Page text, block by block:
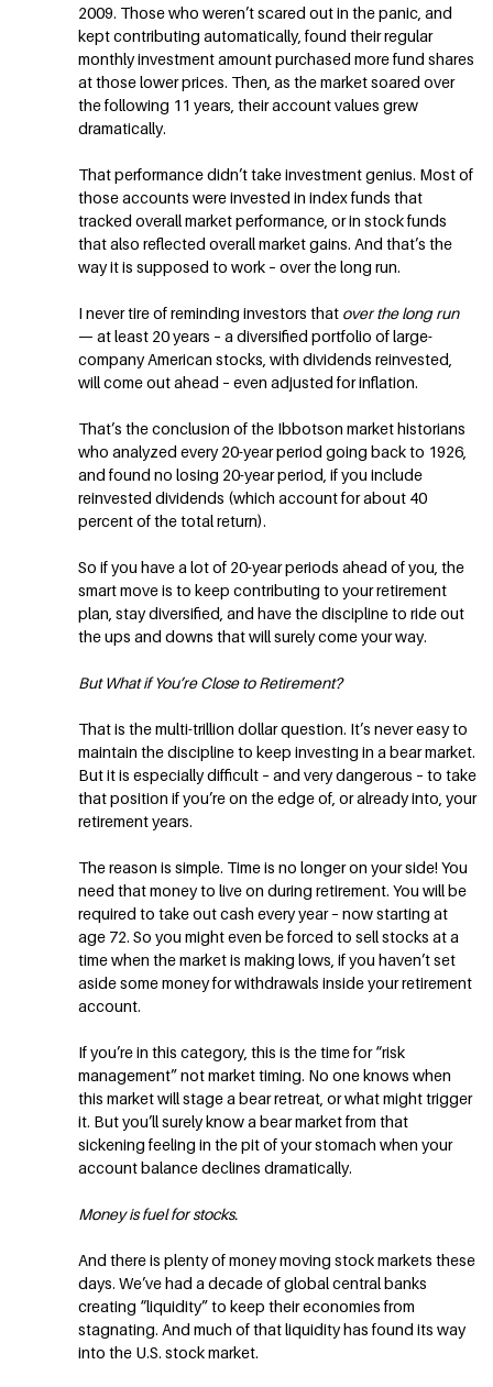
2009. Those who weren’t scared out in the panic, and
kept contributing automatically, found their regular
monthly investment amount purchased more fund shares
at those lower prices. Then, as the market soared over
the following 11 years, their account values grew
dramatically.
That performance didn’t take investment genius. Most of
those accounts were invested in index funds that
tracked overall market performance, or in stock funds
that also reflected overall market gains. And that’s the
way it is supposed to work – over the long run.
I never tire of reminding investors that over the long run
— at least 20 years – a diversified portfolio of large-
company American stocks, with dividends reinvested,
will come out ahead – even adjusted for inflation.
That’s the conclusion of the Ibbotson market historians
who analyzed every 20-year period going back to 1926,
and found no losing 20-year period, if you include
reinvested dividends (which account for about 40
percent of the total return).
So if you have a lot of 20-year periods ahead of you, the
smart move is to keep contributing to your retirement
plan, stay diversified, and have the discipline to ride out
the ups and downs that will surely come your way.
But What if You’re Close to Retirement?
That is the multi-trillion dollar question. It’s never easy to
maintain the discipline to keep investing in a bear market.
But it is especially difficult – and very dangerous – to take
that position if you’re on the edge of, or already into, your
retirement years.
The reason is simple. Time is no longer on your side! You
need that money to live on during retirement. You will be
required to take out cash every year – now starting at
age 72. So you might even be forced to sell stocks at a
time when the market is making lows, if you haven’t set
aside some money for withdrawals inside your retirement
account.
If you’re in this category, this is the time for “risk
management” not market timing. No one knows when
this market will stage a bear retreat, or what might trigger
it. But you’ll surely know a bear market from that
sickening feeling in the pit of your stomach when your
account balance declines dramatically.
Money is fuel for stocks.
And there is plenty of money moving stock markets these
days. We’ve had a decade of global central banks
creating “liquidity” to keep their economies from
stagnating. And much of that liquidity has found its way
into the U.S. stock market.